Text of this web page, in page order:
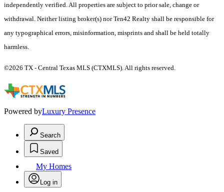
independently verified. All properties are subject to prior sale, change or
withdrawal. Neither listing broker(s) nor Ten42 Realty shall be responsible for
any typographical errors, misinformation, misprints and shall be held totally
harmless.
©2026 TX - Central Texas MLS (CTXMLS). All rights reserved.
Powered byLuxury Presence
Search
Saved
My Homes
Log in